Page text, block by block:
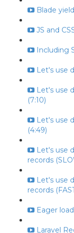
Blade
JS and
Including
Let's use
Let's use
(7:10)
Let's use
(4:49)
Let's use
records
Let's use
records
Eager
Laravel